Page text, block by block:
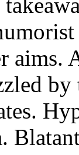
aims.